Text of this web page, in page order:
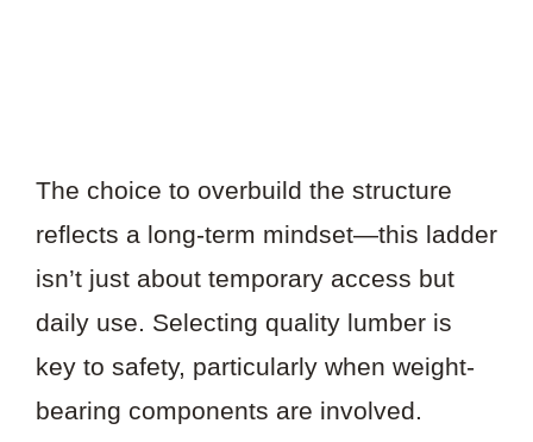
The choice to overbuild the structure
reflects a long-term mindset—this ladder
isn’t just about temporary access but
daily use. Selecting quality lumber is
key to safety, particularly when weight-
bearing components are involved.